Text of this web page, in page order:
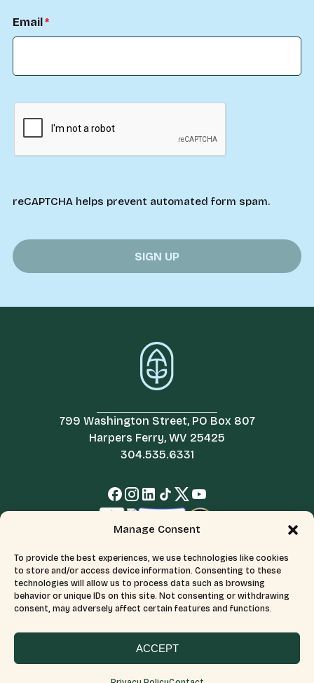
Manage Consent
To provide the best experiences, we use technologies like cookies
to store and/or access device information. Consenting to these
technologies will allow us to process data such as browsing
behavior or unique IDs on this site. Not consenting or withdrawing
consent, may adversely affect certain features and functions.
ACCEPT
Email
reCAPTCHA helps prevent automated form spam.
799 Washington Street, PO Box 807
Harpers Ferry, WV 25425
304.535.6331
© 2026 All Rights Reserved.Terms & Conditions